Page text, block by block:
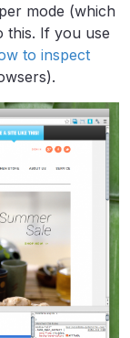
mode (which
this. If you use
to inspect